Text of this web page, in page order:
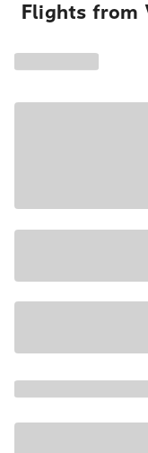
Flights from